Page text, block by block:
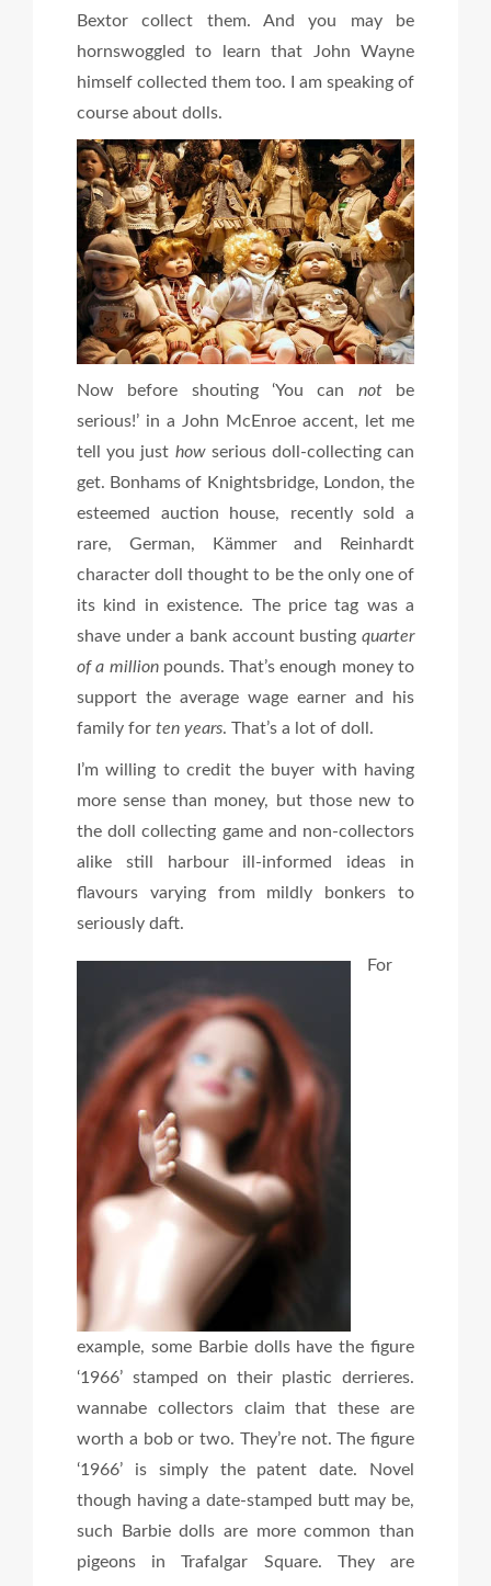
Bextor collect them. And you may be
hornswoggled to learn that John Wayne
himself collected them too. I am speaking of
course about dolls.
Now before shouting ‘You can notbe
serious!’ in a John McEnroe accent, let me
tell you just howserious doll-collecting can
get. Bonhams of Knightsbridge, London, the
esteemed auction house, recently sold a
rare, German, Kämmer and Reinhardt
character doll thought to be the only one of
its kind in existence. The price tag was a
shave under a bank account busting quarter
of a millionpounds. That’s enough money to
support the average wage earner and his
family for ten years. That’s a lot of doll.
I’m willing to credit the buyer with having
more sense than money, but those new to
the doll collecting game and non-collectors
alike still harbour ill-informed ideas in
flavours varying from mildly bonkers to
seriously daft.
For
example, some Barbie dolls have the figure
‘1966’ stamped on their plastic derrieres.
wannabe collectors claim that these are
worth a bob or two. They’re not. The figure
‘1966’ is simply the patent date. Novel
though having a date-stamped butt may be,
such Barbie dolls are more common than
pigeons in Trafalgar Square. They are